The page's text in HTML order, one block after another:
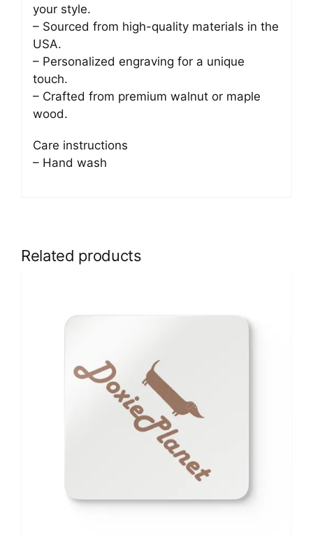
your style.
– Sourced from high-quality materials in the
USA.
– Personalized engraving for a unique
touch.
– Crafted from premium walnut or maple
wood.
Care instructions
– Hand wash
Related products